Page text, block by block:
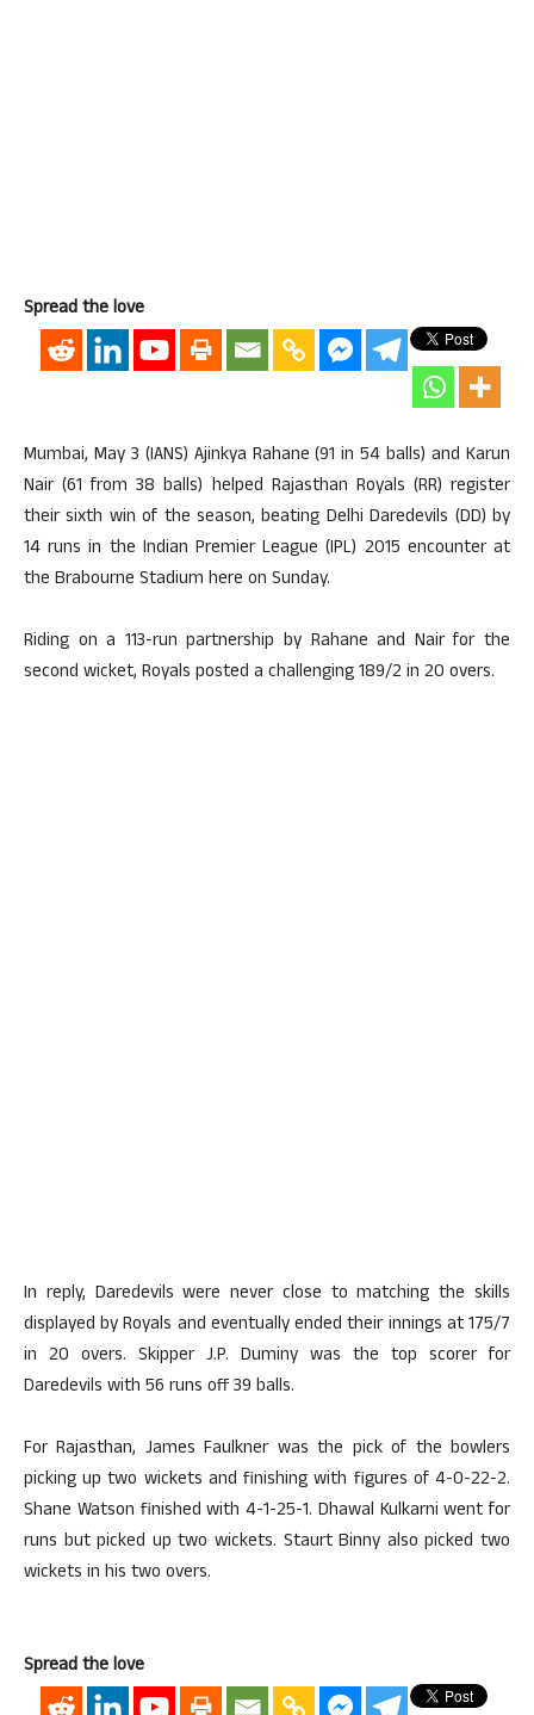
Spread the love
Mumbai, May 3 (IANS) Ajinkya Rahane (91 in 54 balls) and Karun
Nair (61 from 38 balls) helped Rajasthan Royals (RR) register
their sixth win of the season, beating Delhi Daredevils (DD) by
14 runs in the Indian Premier League (IPL) 2015 encounter at
the Brabourne Stadium here on Sunday.
Riding on a 113-run partnership by Rahane and Nair for the
second wicket, Royals posted a challenging 189/2 in 20 overs.
In reply, Daredevils were never close to matching the skills
displayed by Royals and eventually ended their innings at 175/7
in 20 overs. Skipper J.P. Duminy was the top scorer for
Daredevils with 56 runs off 39 balls.
For Rajasthan, James Faulkner was the pick of the bowlers
picking up two wickets and finishing with figures of 4-0-22-2.
Shane Watson finished with 4-1-25-1. Dhawal Kulkarni went for
runs but picked up two wickets. Staurt Binny also picked two
wickets in his two overs.
Spread the love